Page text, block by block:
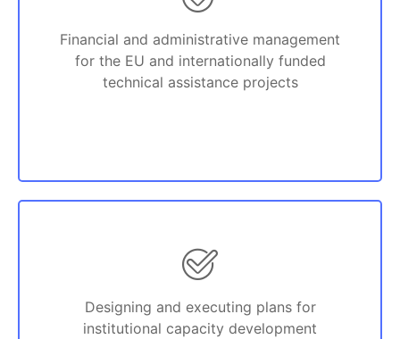
Financial and administrative management
for the EU and internationally funded
technical assistance projects
Designing and executing plans for
institutional capacity development